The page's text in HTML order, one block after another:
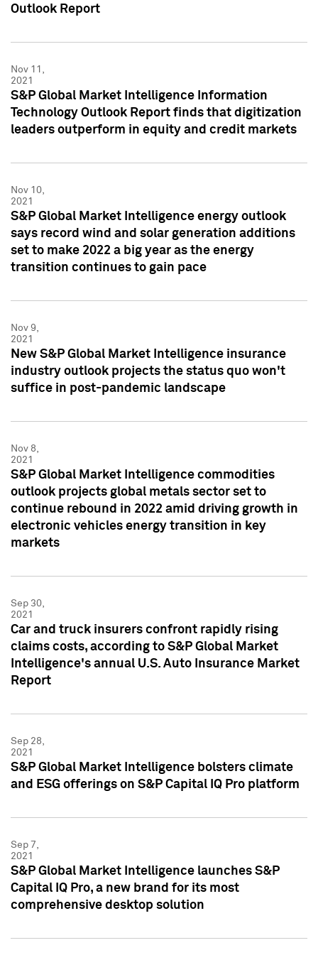
Outlook Report
Nov 11,
2021
S&P Global Market Intelligence Information
Technology Outlook Report finds that digitization
leaders outperform in equity and credit markets
Nov 10,
2021
S&P Global Market Intelligence energy outlook
says record wind and solar generation additions
set to make 2022 a big year as the energy
transition continues to gain pace
Nov 9,
2021
New S&P Global Market Intelligence insurance
industry outlook projects the status quo won't
suffice in post-pandemic landscape
Nov 8,
2021
S&P Global Market Intelligence commodities
outlook projects global metals sector set to
continue rebound in 2022 amid driving growth in
electronic vehicles energy transition in key
markets
Sep 30,
2021
Car and truck insurers confront rapidly rising
claims costs, according to S&P Global Market
Intelligence's annual U.S. Auto Insurance Market
Report
Sep 28,
2021
S&P Global Market Intelligence bolsters climate
and ESG offerings on S&P Capital IQ Pro platform
Sep 7,
2021
S&P Global Market Intelligence launches S&P
Capital IQ Pro, a new brand for its most
comprehensive desktop solution